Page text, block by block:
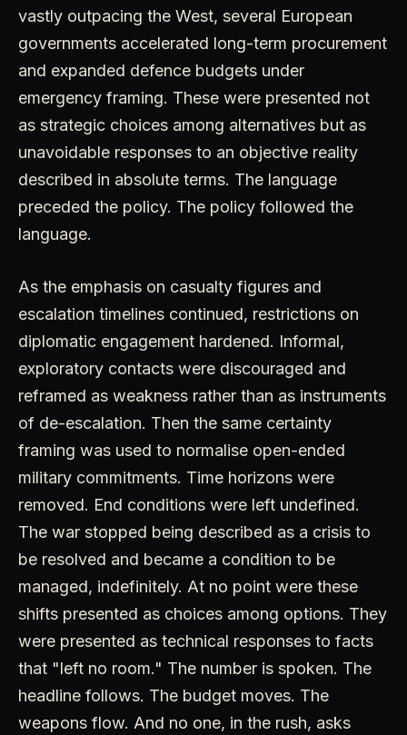
vastly outpacing the West, several European
governments accelerated long-term procurement
and expanded defence budgets under
emergency framing. These were presented not
as strategic choices among alternatives but as
unavoidable responses to an objective reality
described in absolute terms. The language
preceded the policy. The policy followed the
language.
As the emphasis on casualty figures and
escalation timelines continued, restrictions on
diplomatic engagement hardened. Informal,
exploratory contacts were discouraged and
reframed as weakness rather than as instruments
of de-escalation. Then the same certainty
framing was used to normalise open-ended
military commitments. Time horizons were
removed. End conditions were left undefined.
The war stopped being described as a crisis to
be resolved and became a condition to be
managed, indefinitely. At no point were these
shifts presented as choices among options. They
were presented as technical responses to facts
that "left no room." The number is spoken. The
headline follows. The budget moves. The
weapons flow. And no one, in the rush, asks